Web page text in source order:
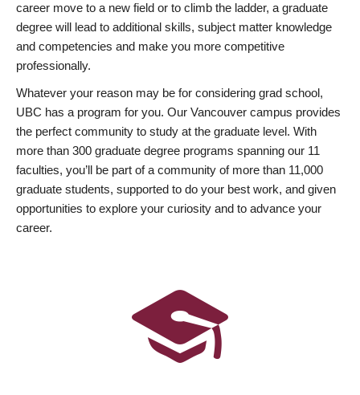
career move to a new field or to climb the ladder, a graduate
degree will lead to additional skills, subject matter knowledge
and competencies and make you more competitive
professionally.
Whatever your reason may be for considering grad school,
UBC has a program for you. Our Vancouver campus provides
the perfect community to study at the graduate level. With
more than 300 graduate degree programs spanning our 11
faculties, you’ll be part of a community of more than 11,000
graduate students, supported to do your best work, and given
opportunities to explore your curiosity and to advance your
career.